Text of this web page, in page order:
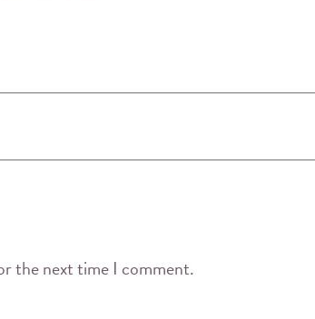
the next time I comment.